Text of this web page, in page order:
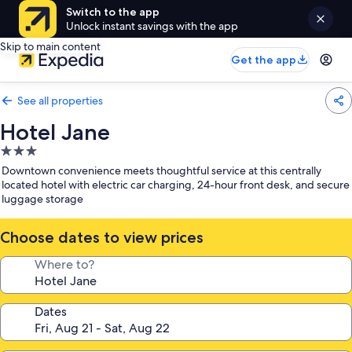
Switch to the app
Unlock instant savings with the app
Skip to main content
Get the app
See all properties
Hotel Jane
3.0
star
property
Downtown convenience meets thoughtful service at this centrally
located hotel with electric car charging, 24-hour front desk, and secure
luggage storage
Choose dates to view prices
Where to?
Dates